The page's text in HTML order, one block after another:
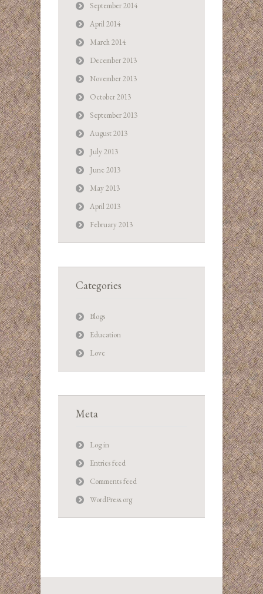
September 2014
April 2014
March 2014
December 2013
November 2013
October 2013
September 2013
August 2013
July 2013
June 2013
May 2013
April 2013
February 2013
Categories
Blogs
Education
Love
Meta
Log in
Entries feed
Comments feed
WordPress.org